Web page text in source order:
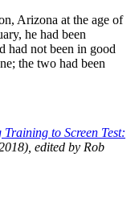
Arizona at the age of
he had been
had not been in good
the two had been
to Screen Test:
edited by Rob